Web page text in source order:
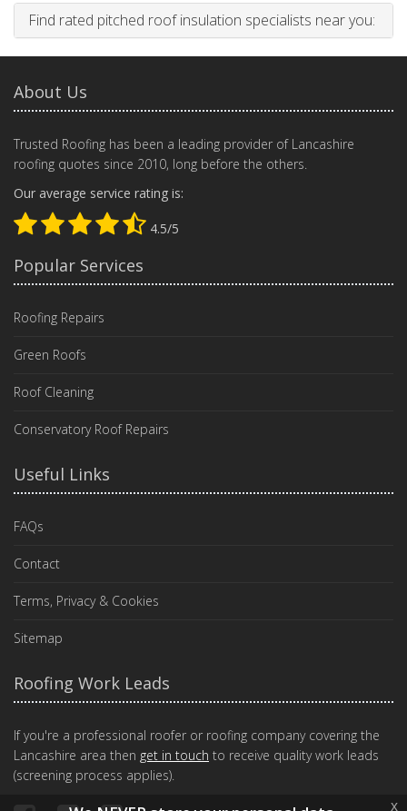
Find rated pitched roof insulation specialists near you:
About Us
Trusted Roofing has been a leading provider of Lancashire
roofing quotes since 2010, long before the others.
Our average service rating is:
4.5/5
Popular Services
Roofing Repairs
Green Roofs
Roof Cleaning
Conservatory Roof Repairs
Useful Links
FAQs
Contact
Terms, Privacy & Cookies
Sitemap
Roofing Work Leads
If you're a professional roofer or roofing company covering the
Lancashire area then get in touch to receive quality work leads
(screening process applies).
x